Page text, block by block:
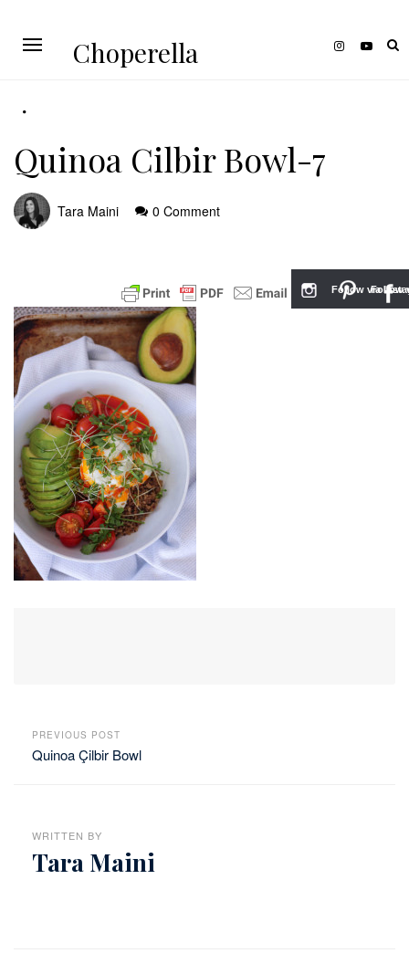
Choperella
Quinoa Cilbir Bowl-7
Tara Maini 0 Comment
PREVIOUS POST
Quinoa Çilbir Bowl
WRITTEN BY
Tara Maini
Follow
Follow via